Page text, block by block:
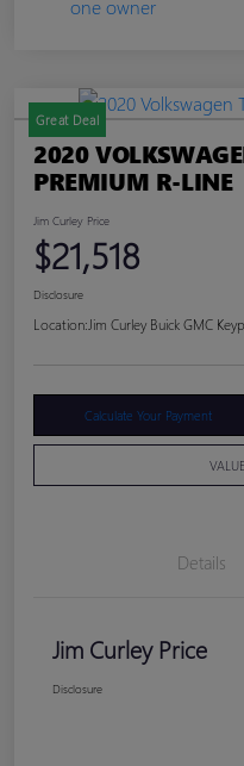
Great Deal
2020
PREMIUM R-LINE
Jim Curley Price
$21,518
Disclosure
Location: Jim Curley Buick GMC
Calculate Your Payment
Details
Jim Curley Price
Disclosure